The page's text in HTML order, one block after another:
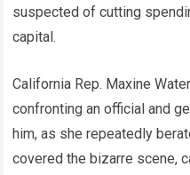
suspected of cutting
capital.
California Rep. Maxine
confronting an official and
him, as she repeatedly
covered the bizarre scene,